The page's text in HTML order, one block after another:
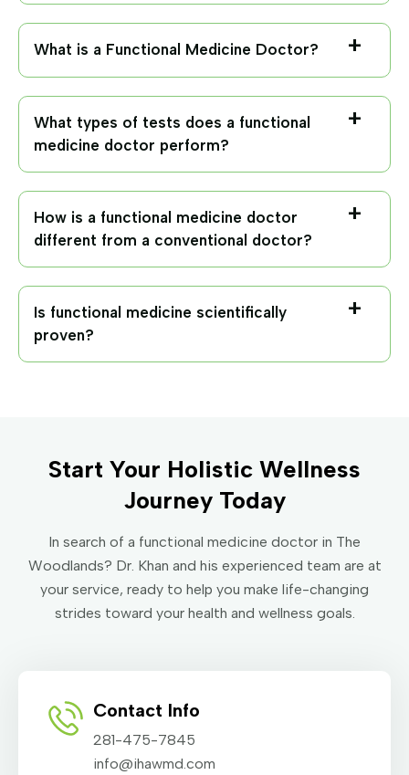
What is a Functional Medicine Doctor?
What types of tests does a functional
medicine doctor perform?
How is a functional medicine doctor
different from a conventional doctor?
Is functional medicine scientifically
proven?
Start Your Holistic Wellness
Journey Today
In search of a functional medicine doctor in The
Woodlands? Dr. Khan and his experienced team are at
your service, ready to help you make life-changing
strides toward your health and wellness goals.
Contact Info
281-475-7845
info@ihawmd.com